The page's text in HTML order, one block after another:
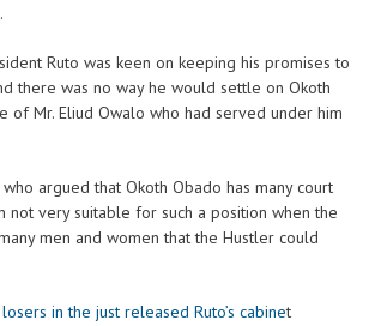
Ruto was keen on keeping his promises to
there was no way he would settle on Okoth
of Mr. Eliud Owalo who had served under him
argued that Okoth Obado has many court
not very suitable for such a position when the
men and women that the Hustler could
in the just released Ruto’s cabinet